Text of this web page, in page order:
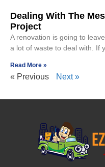
Dealing With The
Project
A renovation is going to
a lot of waste to deal with. If
Read More »
« Previous Next »